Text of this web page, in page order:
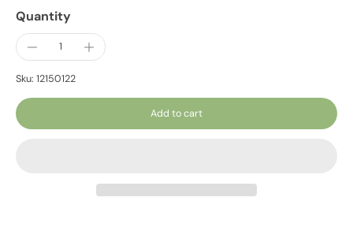
Quantity
Sku: 12150122
Add to cart